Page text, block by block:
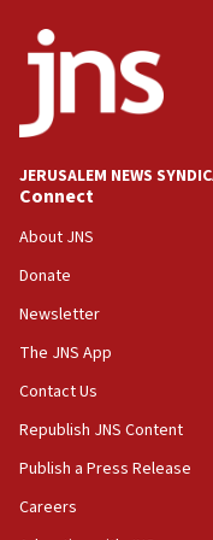
18:52
Teacher, who
Palestine,’ won’t
at UC Berkeley
18:39
‘No famine in
the empirical data’
18:28
CAMERA says it
‘false claim that
Netanyahu’
18:23
AAUP member in
JERUSALEM NEWS
Connect
About JNS
Donate
Newsletter
The JNS App
Contact Us
Republish JNS Content
Publish a Press Release
Careers